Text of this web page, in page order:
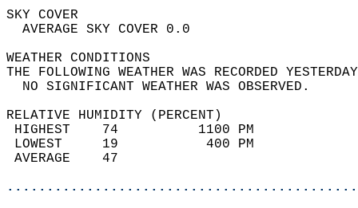
SKY
AVERAGE SKY
WEATHER
THE FOLLOWING WEATHER WAS
NO SIGNIFICANT
RELATIVE HUMIDITY (PERCENT)
HIGHEST    74
LOWEST     19